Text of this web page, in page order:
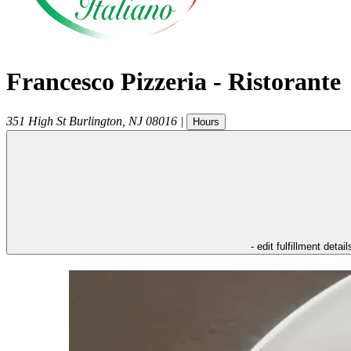
Francesco Pizzeria - Ristorante
351 High St Burlington NJ 08016 | Hours
- edit fulfillment